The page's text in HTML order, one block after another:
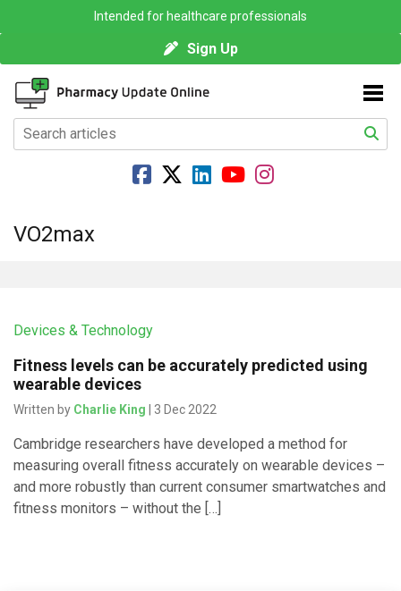
Intended for healthcare professionals
Sign Up
VO2max
Devices & Technology
Fitness levels can be accurately predicted using
wearable devices
Written by Charlie King | 3 Dec 2022
Cambridge researchers have developed a method for
measuring overall fitness accurately on wearable devices –
and more robustly than current consumer smartwatches and
fitness monitors – without the […]